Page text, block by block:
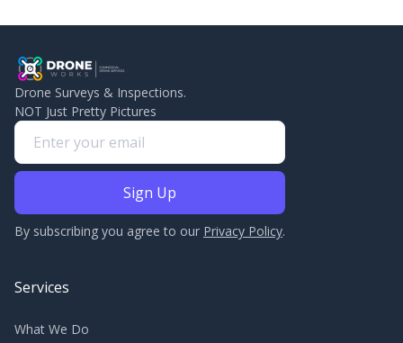
Drone Surveys & Inspections.
NOT Just Pretty Pictures
By subscribing you agree to our Privacy Policy.
Services
What We Do